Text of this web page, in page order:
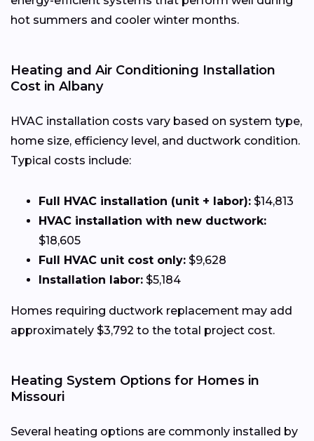
hot summers and cooler winter months.
Heating and Air Conditioning Installation
Cost in Albany
HVAC installation costs vary based on system type,
home size, efficiency level, and ductwork condition.
Typical costs include:
Full HVAC installation (unit + labor): $14,813
HVAC installation with new ductwork:
$18,605
Full HVAC unit cost only: $9,628
Installation labor: $5,184
Homes requiring ductwork replacement may add
approximately $3,792 to the total project cost.
Heating System Options for Homes in
Missouri
Several heating options are commonly installed by